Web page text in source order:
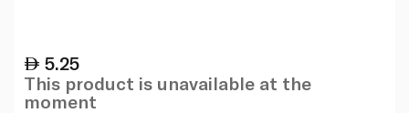
5.25
This product is unavailable at the
moment